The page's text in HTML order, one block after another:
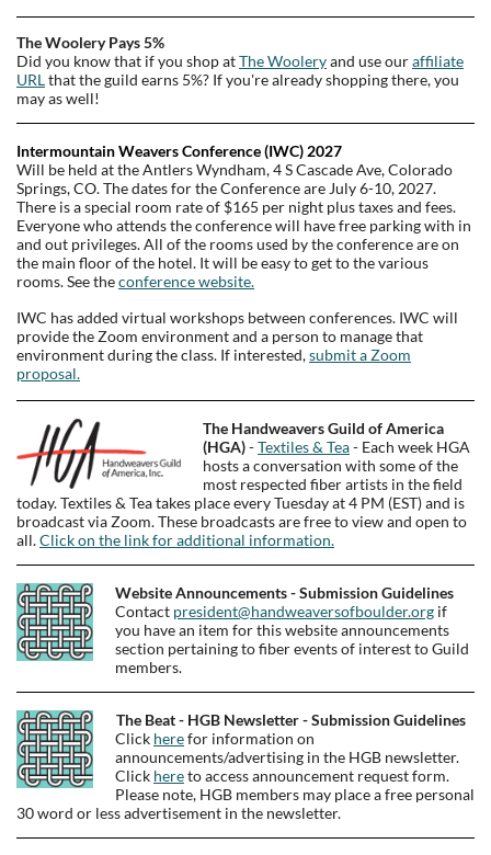
The Woolery Pays 5%
Did you know that if you shop atThe Wooleryand use ouraffiliate
URLthat the guild earns 5%? If you're already shopping there, you
may as well!
Intermountain Weavers Conference (IWC) 2027
Will be held at the Antlers Wyndham, 4 S Cascade Ave, Colorado
Springs, CO. The dates for the Conference are July6-10,2027.
There is a special room rate of $165 per night plus taxes and fees.
Everyone who attends the conference will have free parking with in
and out privileges. All of the rooms used by the conference are on
the main floor of the hotel. It will be easy to get to the various
rooms. See theconference website.
IWC has added virtual workshops between conferences. IWC will
provide the Zoom environment and a person to manage that
environment during the class. If interested,submit a Zoom
proposal.
The Handweavers Guild of America
(HGA)-Textiles & Tea- Each week HGA
hosts a conversation with some of the
most respected fiber artists in the field
today. Textiles & Tea takes place every Tuesday at 4 PM (EST) and is
broadcast via Zoom. These broadcasts are free to view and open to
all.Click on the link for additional information.
Website Announcements - Submission Guidelines
Contact president@handweaversofboulder.org if
you have an item for this website announcements
section pertaining to fiber events of interest to Guild
members.
The Beat - HGB Newsletter - Submission Guidelines
Click herefor information on
announcements/advertising in the HGB newsletter.
Click hereto access announcement request form.
Please note, HGB members may place a free personal
30 word or less advertisement in the newsletter.